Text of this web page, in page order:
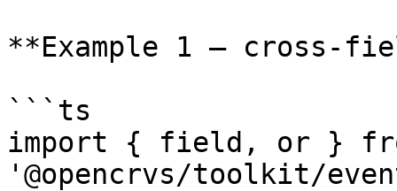
**Example 1 — cross-
```ts
import { field, or }
'@opencrvs/toolkit/